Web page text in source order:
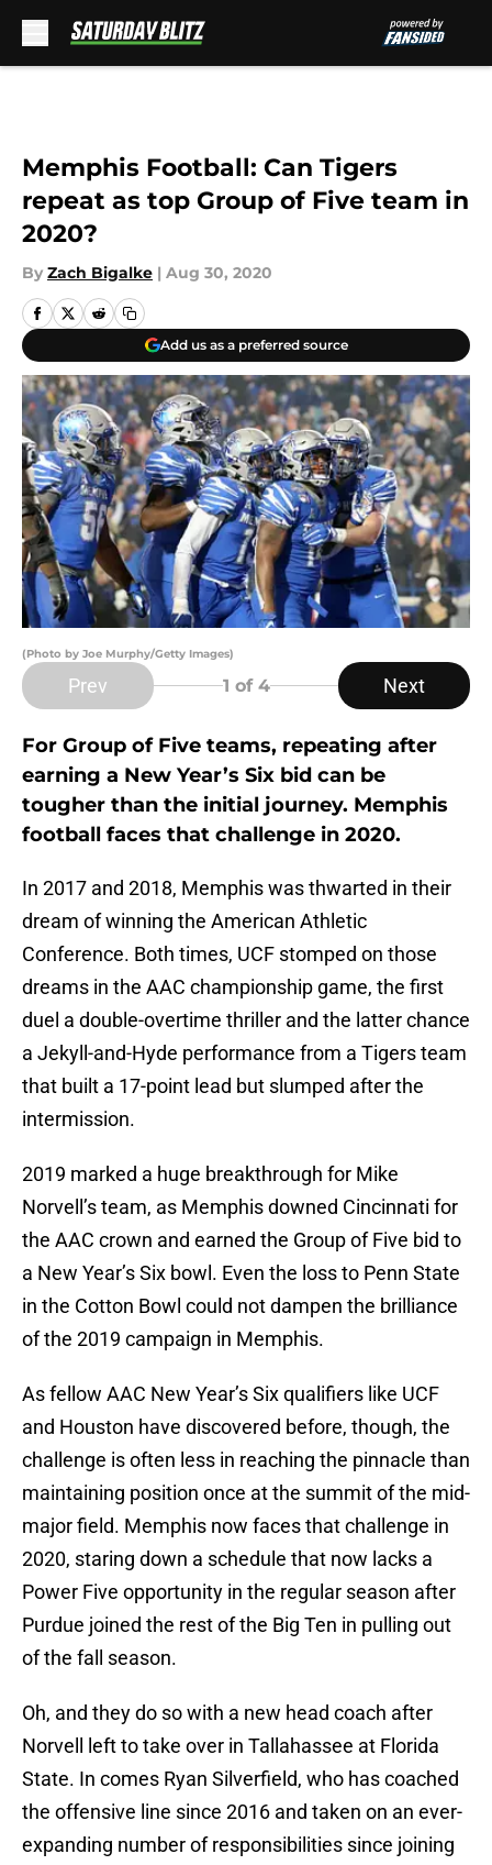
Memphis Football: Can Tigers
repeat as top Group of Five team in
2020?
By Zach Bigalke | Aug 30, 2020
Add us as a preferred source
(Photo by Joe Murphy/Getty Images)
Prev 1 of 4 Next
For Group of Five teams, repeating after
earning a New Year’s Six bid can be
tougher than the initial journey. Memphis
football faces that challenge in 2020.
In 2017 and 2018, Memphis was thwarted in their
dream of winning the American Athletic
Conference. Both times, UCF stomped on those
dreams in the AAC championship game, the first
duel a double-overtime thriller and the latter chance
a Jekyll-and-Hyde performance from a Tigers team
that built a 17-point lead but slumped after the
intermission.
2019 marked a huge breakthrough for Mike
Norvell’s team, as Memphis downed Cincinnati for
the AAC crown and earned the Group of Five bid to
a New Year’s Six bowl. Even the loss to Penn State
in the Cotton Bowl could not dampen the brilliance
of the 2019 campaign in Memphis.
As fellow AAC New Year’s Six qualifiers like UCF
and Houston have discovered before, though, the
challenge is often less in reaching the pinnacle than
maintaining position once at the summit of the mid-
major field. Memphis now faces that challenge in
2020, staring down a schedule that now lacks a
Power Five opportunity in the regular season after
Purdue joined the rest of the Big Ten in pulling out
of the fall season.
Oh, and they do so with a new head coach after
Norvell left to take over in Tallahassee at Florida
State. In comes Ryan Silverfield, who has coached
the offensive line since 2016 and taken on an ever-
expanding number of responsibilities since joining